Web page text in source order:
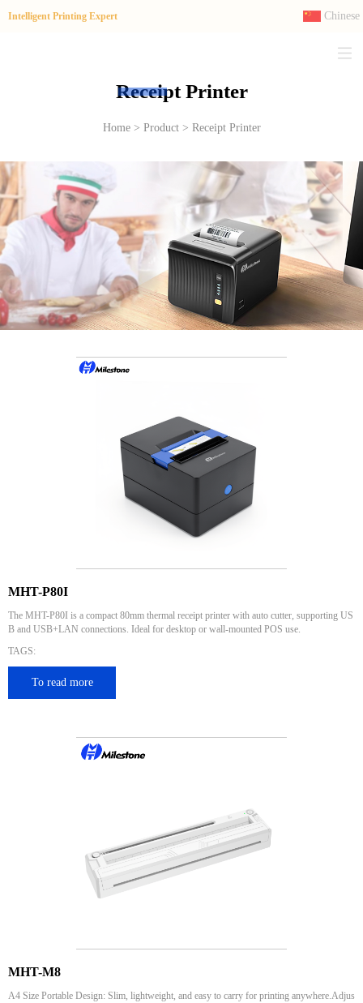
Intelligent Printing Expert Chinese
Receipt Printer
Home > Product > Receipt Printer
MHT-P80I
The MHT-P80I is a compact 80mm thermal receipt printer with auto cutter, supporting US
B and USB+LAN connections. Ideal for desktop or wall-mounted POS use.
TAGS:
To read more
MHT-M8
A4 Size Portable Design: Slim, lightweight, and easy to carry for printing anywhere.Adjus